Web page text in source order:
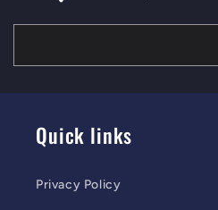
Quick links
Privacy Policy